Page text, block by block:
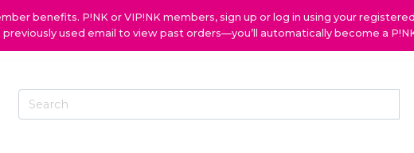
benefits. P!NK or VIP!NK members, sign up or log in using your
previously used email to view past orders—you’ll automatically become a